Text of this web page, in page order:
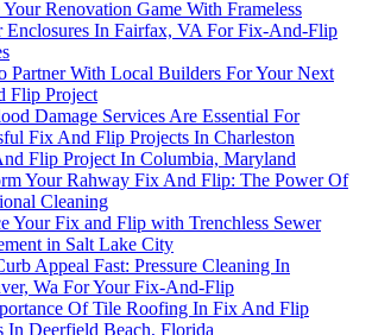
Your Renovation Game With Frameless
Enclosures In Fairfax, VA For Fix-And-Flip
Partner With Local Builders For Your Next
Flip Project
Damage Services Are Essential For
Fix And Flip Projects In Charleston
Flip Project In Columbia, Maryland
Your Rahway Fix And Flip: The Power Of
Cleaning
Your Fix and Flip with Trenchless Sewer
in Salt Lake City
Appeal Fast: Pressure Cleaning In
Wa For Your Fix-And-Flip
Of Tile Roofing In Fix And Flip
In Deerfield Beach, Florida